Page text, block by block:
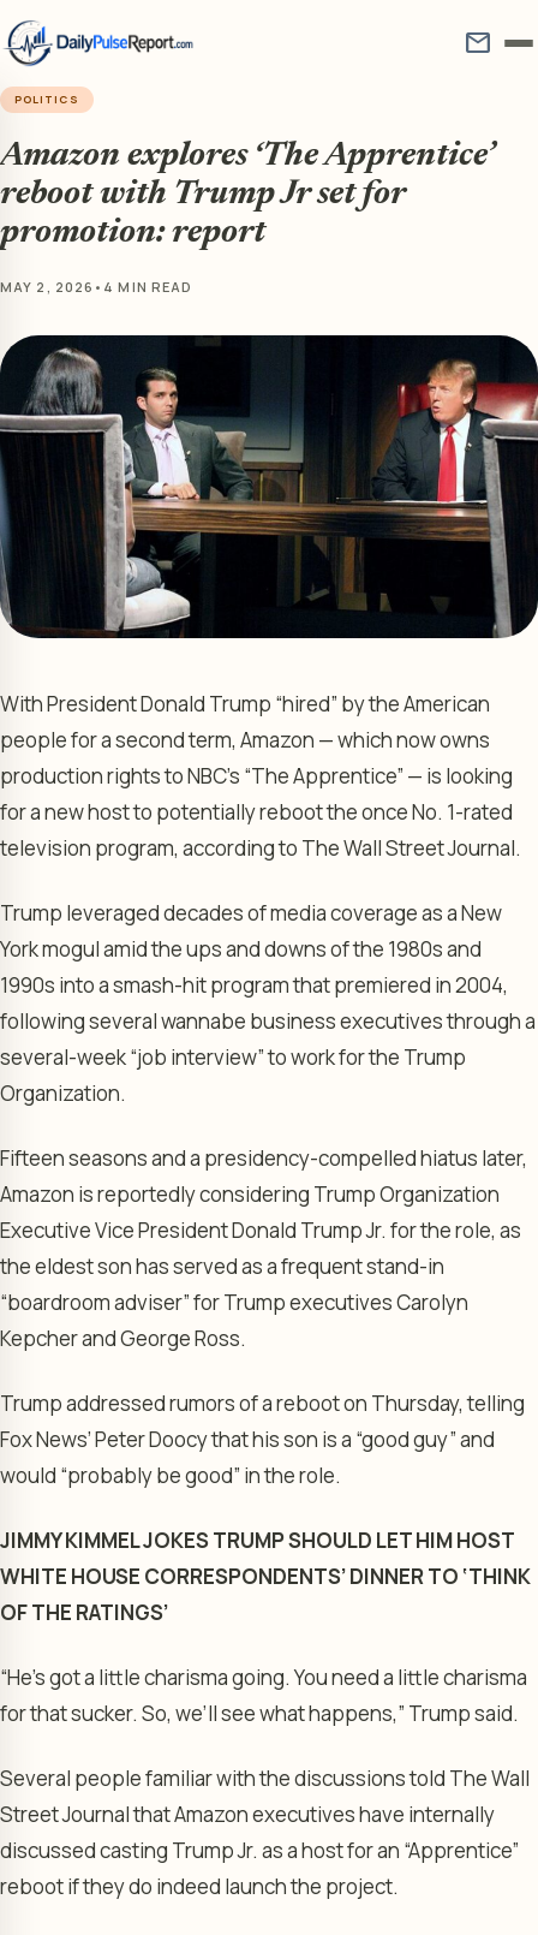
mail
POLITICS
Amazon explores ‘The Apprentice’
reboot with Trump Jr set for
promotion: report
MAY 2, 2026 • 4 MIN READ
With President Donald Trump “hired” by the American
people for a second term, Amazon — which now owns
production rights to NBC’s “The Apprentice” — is looking
for a new host to potentially reboot the once No. 1-rated
television program, according to The Wall Street Journal.
Trump leveraged decades of media coverage as a New
York mogul amid the ups and downs of the 1980s and
1990s into a smash-hit program that premiered in 2004,
following several wannabe business executives through a
several-week “job interview” to work for the Trump
Organization.
Fifteen seasons and a presidency-compelled hiatus later,
Amazon is reportedly considering Trump Organization
Executive Vice President Donald Trump Jr. for the role, as
the eldest son has served as a frequent stand-in
“boardroom adviser” for Trump executives Carolyn
Kepcher and George Ross.
Trump addressed rumors of a reboot on Thursday, telling
Fox News’ Peter Doocy that his son is a “good guy” and
would “probably be good” in the role.
JIMMY KIMMEL JOKES TRUMP SHOULD LET HIM HOST
WHITE HOUSE CORRESPONDENTS’ DINNER TO ‘THINK
OF THE RATINGS’
“He’s got a little charisma going. You need a little charisma
for that sucker. So, we’ll see what happens,” Trump said.
Several people familiar with the discussions told The Wall
Street Journal that Amazon executives have internally
discussed casting Trump Jr. as a host for an “Apprentice”
reboot if they do indeed launch the project.